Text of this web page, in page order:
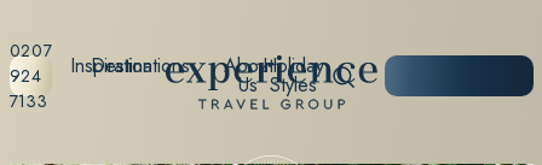
0207
924
7133
Destinations Holiday
Styles
Inspiration About
Us